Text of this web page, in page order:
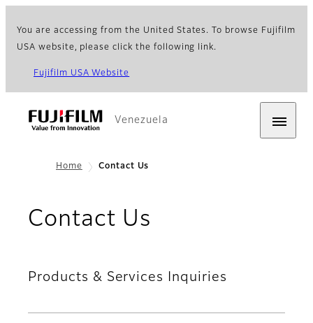
You are accessing from the United States. To browse Fujifilm
USA website, please click the following link.
Fujifilm USA Website
Venezuela
Home Contact Us
Contact Us
Products & Services Inquiries